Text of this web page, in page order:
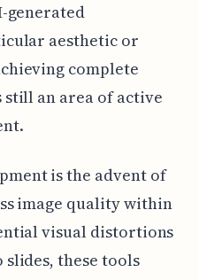
generated
aesthetic or
complete
an area of active
is the advent of
image quality within
visual distortions
these tools